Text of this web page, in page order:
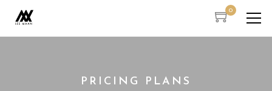
0
PRICING PLANS